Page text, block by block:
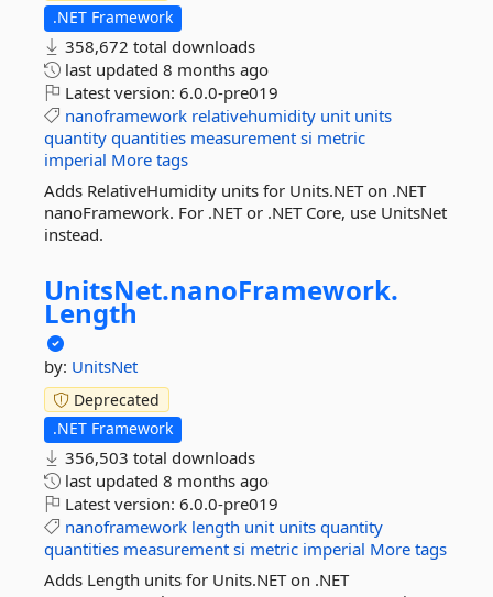
.NET Framework
358,672 total downloads
last updated 8 months ago
Latest version: 6.0.0-pre019
nanoframework relativehumidity unit units
quantity quantities measurement si metric
imperial More tags
Adds RelativeHumidity units for Units.NET on .NET
nanoFramework. For .NET or .NET Core, use UnitsNet
instead.
UnitsNet.nanoFramework.
Length
by: UnitsNet
Deprecated
.NET Framework
356,503 total downloads
last updated 8 months ago
Latest version: 6.0.0-pre019
nanoframework length unit units quantity
quantities measurement si metric imperial More tags
Adds Length units for Units.NET on .NET